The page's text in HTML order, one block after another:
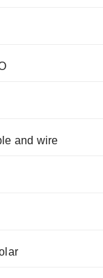
and wire